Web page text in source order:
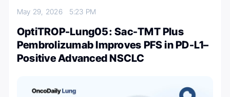
May 29, 2026 5:23 PM
OptiTROP-Lung05: Sac-TMT Plus
Pembrolizumab Improves PFS in PD-L1–
Positive Advanced NSCLC